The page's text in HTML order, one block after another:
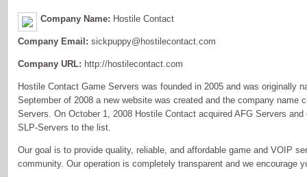
Company Name: Hostile Contact
Company Email: sickpuppy@hostilecontact.com
Company URL: http://hostilecontact.com
Hostile Contact Game Servers was founded in 2005 and was originally
September of 2008 a new website was created and the company name
Servers. On October 1, 2008 Hostile Contact acquired AFG Servers
SLP-Servers to the list.
Our goal is to provide quality, reliable, and affordable game and VOIP
community. Our operation is completely transparent and we encourage